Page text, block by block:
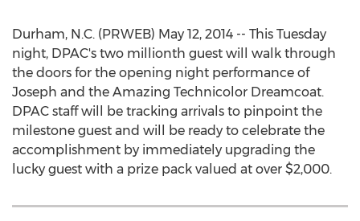
Durham, N.C. (PRWEB) May 12, 2014 -- This Tuesday
night, DPAC's two millionth guest will walk through
the doors for the opening night performance of
Joseph and the Amazing Technicolor Dreamcoat.
DPAC staff will be tracking arrivals to pinpoint the
milestone guest and will be ready to celebrate the
accomplishment by immediately upgrading the
lucky guest with a prize pack valued at over $2,000.